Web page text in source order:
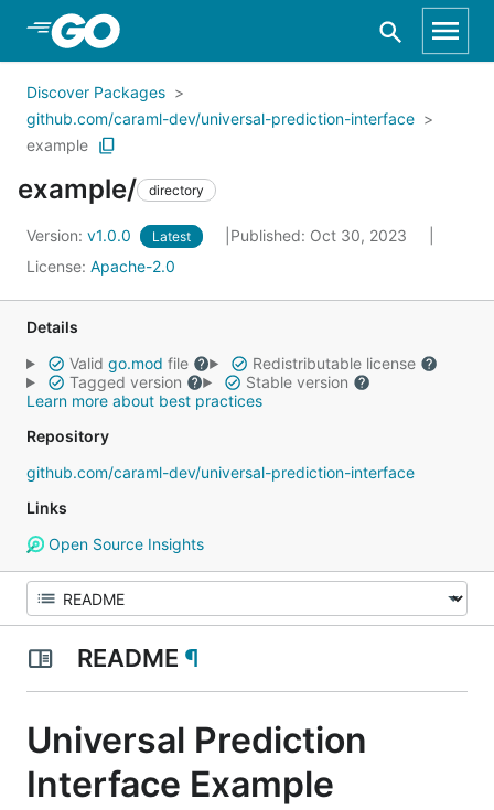
Skip to Main Content
Discover Packages
github.com/caraml-dev/universal-prediction-interface
example
example/ directory
Version: v1.0.0 Latest
Published: Oct 30, 2023
License: Apache-2.0
Details
Valid go.mod file
Redistributable license
Tagged version
Stable version
Learn more about best practices
Repository
github.com/caraml-dev/universal-prediction-interface
Links
Open Source Insights
README ¶
Universal Prediction
Interface Example